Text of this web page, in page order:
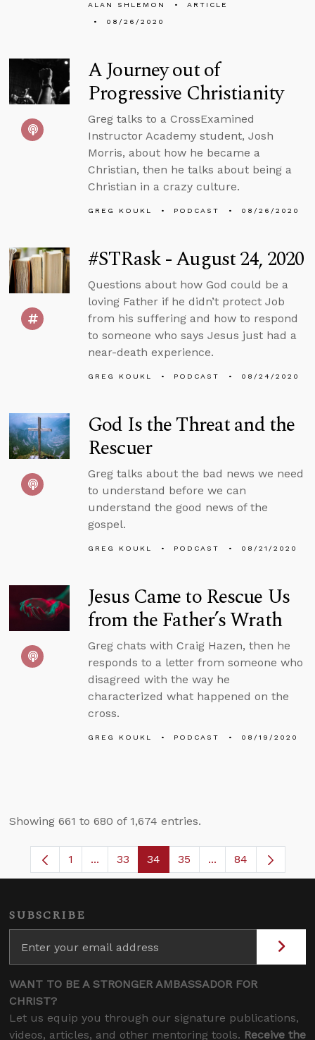
ALAN SHLEMON
ARTICLE
08/26/2020
A Journey out of
Progressive Christianity
Greg talks to a CrossExamined
Instructor Academy student, Josh
Morris, about how he became a
Christian, then he talks about being a
Christian in a crazy culture.
GREG KOUKL PODCAST 08/26/2020
#STRask - August 24, 2020
Questions about how God could be a
loving Father if he didn’t protect Job
from his suffering and how to respond
to someone who says Jesus just had a
near-death experience.
GREG KOUKL PODCAST 08/24/2020
God Is the Threat and the
Rescuer
Greg talks about the bad news we need
to understand before we can
understand the good news of the
gospel.
GREG KOUKL PODCAST 08/21/2020
Jesus Came to Rescue Us
from the Father’s Wrath
Greg chats with Craig Hazen, then he
responds to a letter from someone who
disagreed with the way he
characterized what happened on the
cross.
GREG KOUKL PODCAST 08/19/2020
Showing 661 to 680 of 1,674 entries.
Page
1 ...Intermediate Pages Use TAB to navigate.
Page
33 Page
34 Page
35 ...Intermediate
84
SUBSCRIBE
WANT TO BE A STRONGER AMBASSADOR FOR
CHRIST?
Let us equip you through our signature publications,
videos, articles, and other mentoring tools. Receive the